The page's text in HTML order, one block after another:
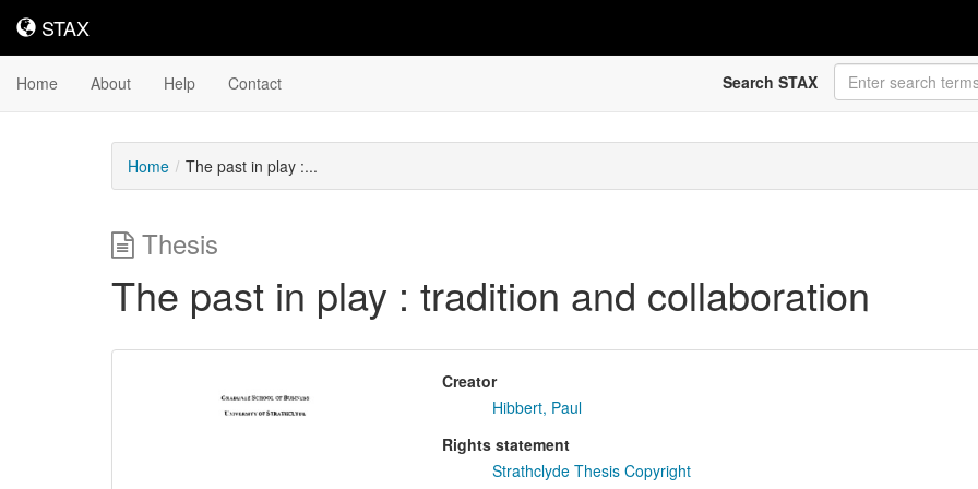
STAX
STAX
Home About Help Contact Search STAX
Home The past in play :...
Thesis
The past in play : tradition and collaboration
Downloadable
Content
Creator
Hibbert, Paul
Rights statement
Strathclyde Thesis Copyright